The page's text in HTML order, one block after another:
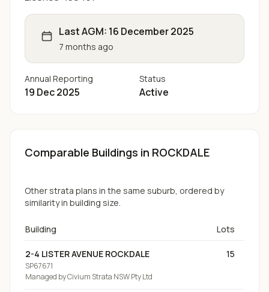
Last AGM: 16 December 2025
7 months ago
Annual Reporting
19 Dec 2025
Status
Active
Comparable Buildings in ROCKDALE
Other strata plans in the same suburb, ordered by
similarity in building size.
Building Lots
2-4 LISTER AVENUE ROCKDALE
SP67671
Managed byCivium Strata NSW Pty Ltd
15